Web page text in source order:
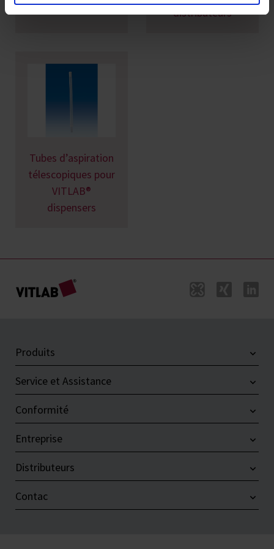
distributeurs
Tubes d’aspiration
télescopiques pour
VITLAB®
dispensers
Produits
Service et Assistance
Conformité
Entreprise
Distributeurs
Contac